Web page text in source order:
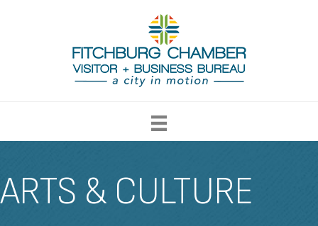
ARTS & CULTURE